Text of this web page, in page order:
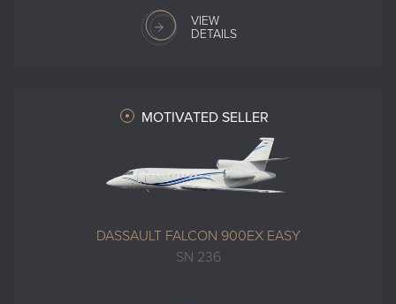
VIEW
DETAILS
MOTIVATED SELLER
DASSAULT FALCON 900EX EASY
SN 236